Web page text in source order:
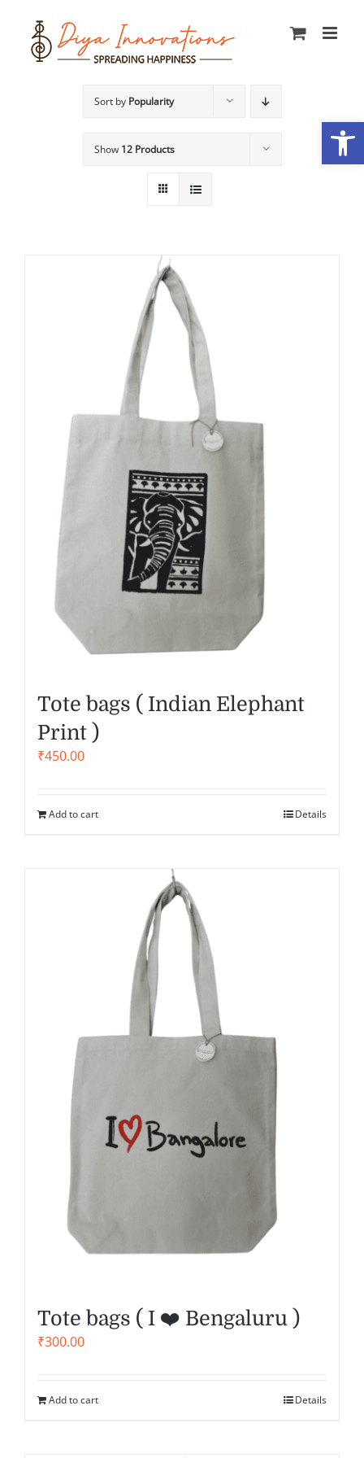
content
Sort by Popularity
Show 12 Products
Tote bags ( Indian Elephant
Print )
₹450.00
Add to cart Details
Tote bags ( I ❤️ Bengaluru )
₹300.00
Add to cart Details